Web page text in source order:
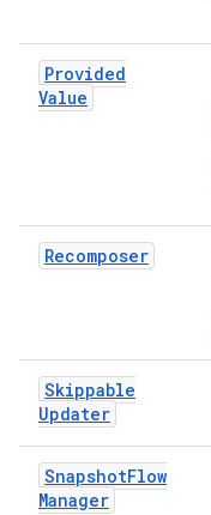
Provided
Value
Recomposer
Skippable
Updater
SnapshotFlow
Manager